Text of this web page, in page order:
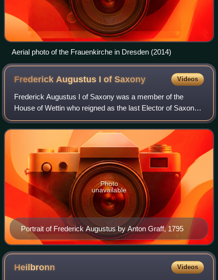
Aerial photo of the Frauenkirche in Dresden (2014)
Frederick Augustus I ofSaxony Videos
Frederick Augustus I of Saxony was a member of the
House of Wettin who reigned as the last Elector of Saxony
from 1763 to 1806 and as the first King of Saxony from
1806 to 1827. He was also Duke of Wa
Portrait of Frederick Augustus by Anton Graff, 1795
Photo
unavailable
Heilbronn Videos